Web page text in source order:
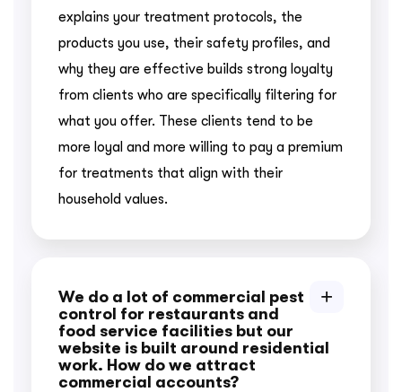
explains your treatment protocols, the
products you use, their safety profiles, and
why they are effective builds strong loyalty
from clients who are specifically filtering for
what you offer. These clients tend to be
more loyal and more willing to pay a premium
for treatments that align with their
household values.
We do a lot of commercial pest
control for restaurants and
food service facilities but our
website is built around residential
work. How do we attract
commercial accounts?